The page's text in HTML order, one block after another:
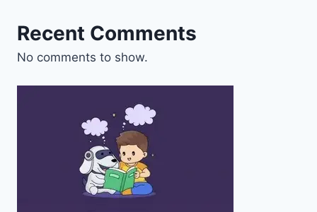
Recent Comments
No comments to show.